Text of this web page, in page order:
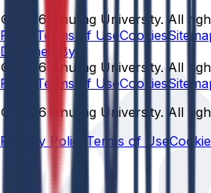
© 2026 Anurag University. All
Policy Terms of UseCookies
Designed By:
© 2026 Anurag University. All
Policy
Terms of UseCookies
© 2026 Anurag University. All
Privacy Policy Terms of Use